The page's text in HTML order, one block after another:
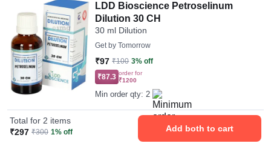
LDD Bioscience Petroselinum
Dilution 30 CH
30 ml Dilution
Get by Tomorrow
₹97 ₹100 3% off
₹87.3 order for
₹1200
Min order qty: 2
Total for 2 items
₹297 ₹300 1% off Add both to cart